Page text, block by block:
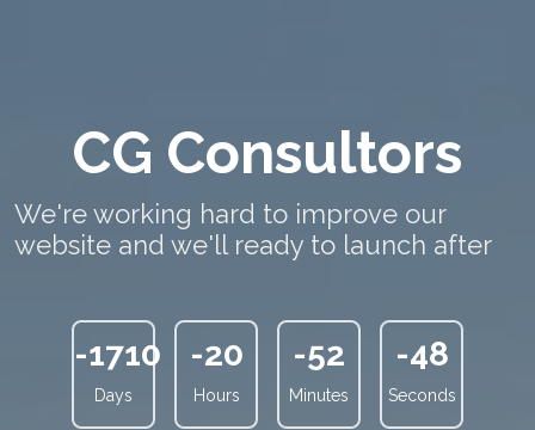
CG Consultors
We're working hard to improve our
website and we'll ready to launch after
-1710
Days
-20
Hours
-52
Minutes
-48
Seconds